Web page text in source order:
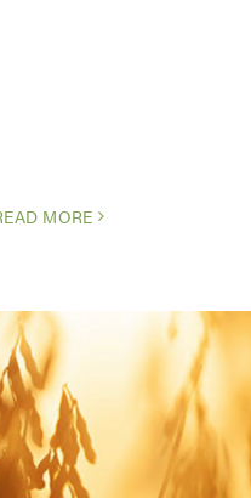
MORE